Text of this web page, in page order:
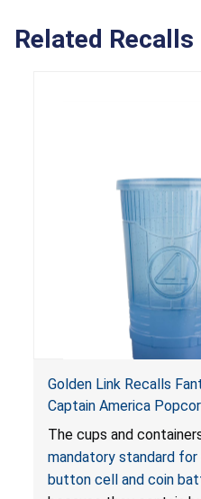
Related Recalls
Golden Link Recalls
Captain America
with LED Lights Due to
Death from Battery
Mandatory Standard for
The cups and
mandatory standard
button cell and coin